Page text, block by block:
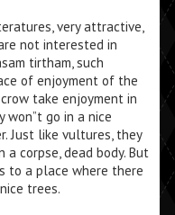
very attractive,
not interested in
tirtham, such
of enjoyment of the
take enjoyment in
won”t go in a nice
Just like vultures, they
corpse, dead body. But
to a place where there
trees.